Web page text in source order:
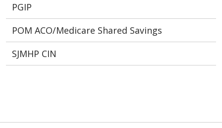
PGIP
POM ACO/Medicare Shared Savings
SJMHP CIN